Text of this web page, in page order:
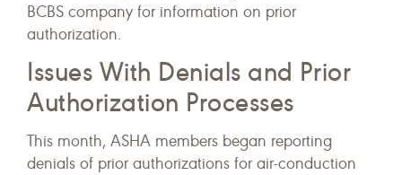
BCBS company for information on prior
authorization.
Issues With Denials and Prior
Authorization Processes
This month, ASHA members began reporting
denials of prior authorizations for air-conduction